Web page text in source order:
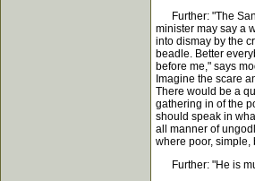
Further: "The
minister may say a
into dismay by the
beadle. Better
before me," says
Imagine the scare
There would be a
gathering in of the
should speak in
all manner of
where poor, simple,
Further: "He is